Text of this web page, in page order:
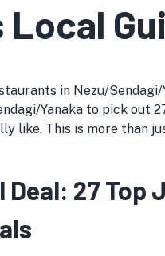
Local
in Nezu/
Yanaka to pick out
like. This is more than
Deal: 27